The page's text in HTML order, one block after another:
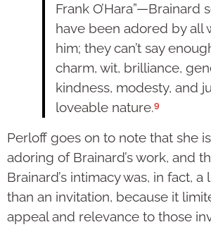
Frank O’Hara”—Brainard
have been adored by all
him; they can’t say
charm, wit, brilliance,
kindness, modesty, and
loveable nature.9
Perloff goes on to note that she
adoring of Brainard’s work, and
Brainard’s intimacy was, in fact,
than an invitation, because it
appeal and relevance to those